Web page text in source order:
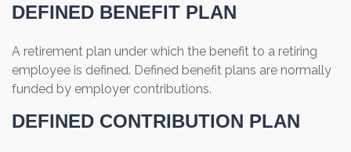
DEFINED BENEFIT PLAN
A retirement plan under which the benefit to a retiring
employee is defined. Defined benefit plans are normally
funded by employer contributions.
DEFINED CONTRIBUTION PLAN